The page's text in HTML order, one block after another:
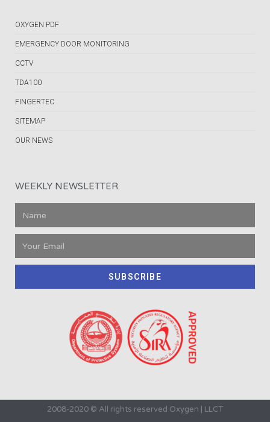
OXYGEN PDF
EMERGENCY DOOR MONITORING
CCTV
TDA100
FINGERTEC
SITEMAP
OUR NEWS
WEEKLY NEWSLETTER
SUBSCRIBE
2008-2020 © All rights reserved Oxygen | LLCT